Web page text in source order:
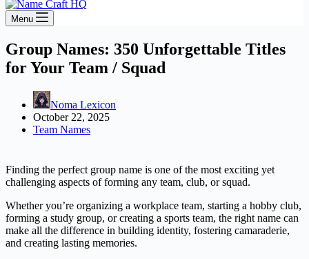
Menu
Group Names: 350 Unforgettable Titles
for Your Team / Squad
Noma Lexicon
October 22, 2025
Team Names
Finding the perfect group name is one of the most exciting yet
challenging aspects of forming any team, club, or squad.
Whether you’re organizing a workplace team, starting a hobby club,
forming a study group, or creating a sports team, the right name can
make all the difference in building identity, fostering camaraderie,
and creating lasting memories.